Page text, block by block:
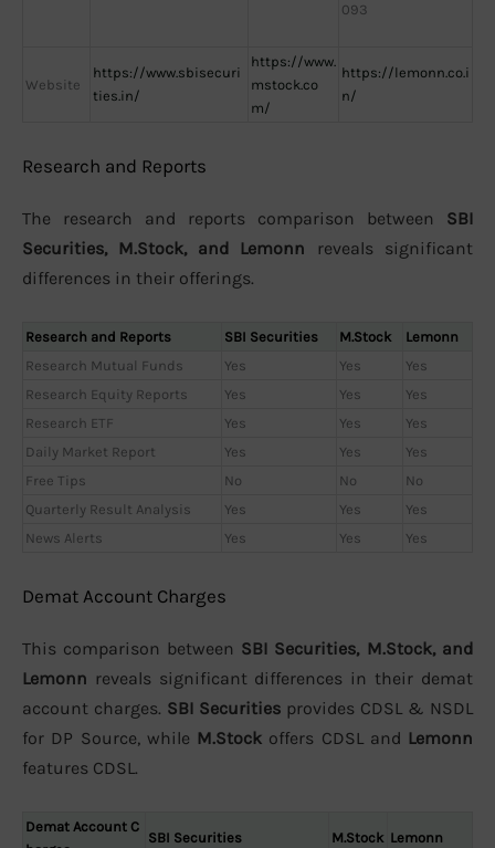
093
Website
https://www.sbisecuri
ties.in/
https://www.
mstock.co
m/
https://lemonn.co.i
n/
Research and Reports
The research and reports comparison between SBI
Securities, M.Stock, and Lemonn reveals significant
differences in their offerings.
Research and Reports SBI Securities M.Stock
Lemonn
Research Mutual Funds
Yes Yes
Yes
Research Equity Reports
Yes Yes
Yes
Research ETF
Yes Yes
Yes
Daily Market Report
Yes Yes
Yes
Free Tips
No No
No
Quarterly Result Analysis
Yes Yes
Yes
News Alerts
Yes Yes Yes
Demat Account Charges
This comparison between SBI Securities, M.Stock, and
Lemonn reveals significant differences in their demat
account charges. SBI Securities provides CDSL & NSDL
for DP Source, while M.Stock offers CDSL and Lemonn
features CDSL.
Demat Account C
SBI Securities M.Stock Lemonn